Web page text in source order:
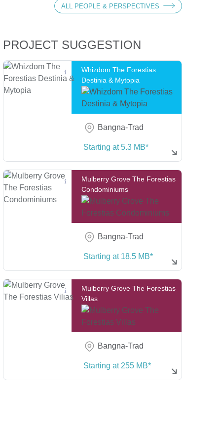
ALL PEOPLE & PERSPECTIVES
PROJECT SUGGESTION
Whizdom The Forestias
Destinia & Mytopia
Bangna-Trad
Starting at 5.3 MB*
Mulberry Grove The Forestias
Condominiums
Bangna-Trad
Starting at 18.5 MB*
Mulberry Grove The Forestias
Villas
Bangna-Trad
Starting at 255 MB*